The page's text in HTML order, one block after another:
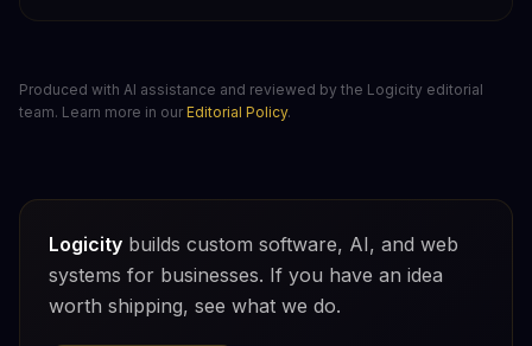
Produced with AI assistance and reviewed by the Logicity editorial
team. Learn more in our Editorial Policy.
Logicity builds custom software, AI, and web
systems for businesses. If you have an idea
worth shipping, see what we do.